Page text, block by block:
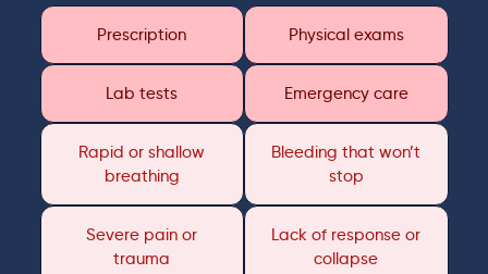
Prescription Physical exams
Lab tests Emergency care
Rapid or shallow
breathing
Bleeding that won’t
stop
Severe pain or
trauma
Lack of response or
collapse